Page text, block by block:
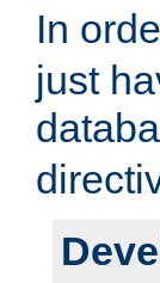
In
just